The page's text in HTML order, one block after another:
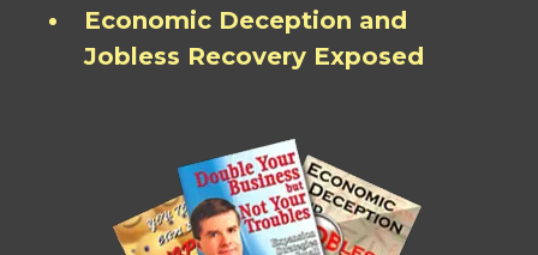
Economic Deception and
Jobless Recovery Exposed